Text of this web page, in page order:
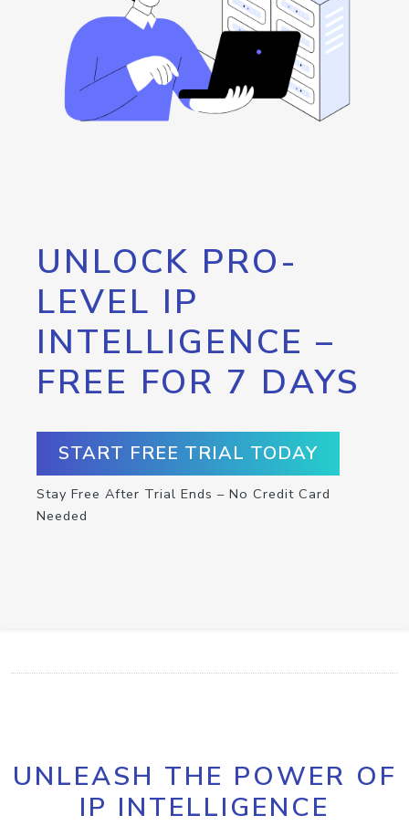
UNLOCK PRO-
LEVEL IP
INTELLIGENCE –
FREE FOR 7 DAYS
START FREE TRIAL TODAY
Stay Free After Trial Ends – No Credit Card
Needed
UNLEASH THE POWER OF
IP INTELLIGENCE